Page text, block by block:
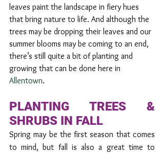
leaves paint the landscape in fiery hues
that bring nature to life. And although the
trees may be dropping their leaves and our
summer blooms may be coming to an end,
there’s still quite a bit of planting and
growing that can be done here in
Allentown.
PLANTING TREES &
SHRUBS IN FALL
Spring may be the first season that comes
to mind, but fall is also a great time to